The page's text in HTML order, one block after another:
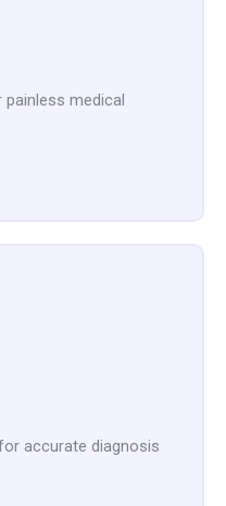
medical
accurate diagnosis